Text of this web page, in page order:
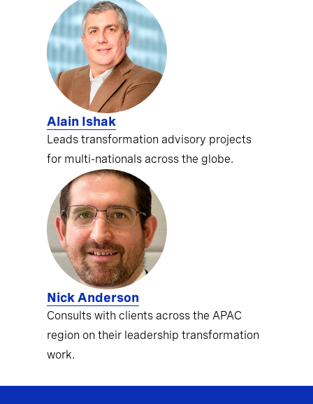
Alain Ishak
Leads transformation advisory projects
for multi-nationals across the globe.
Nick Anderson
Consults with clients across the APAC
region on their leadership transformation
work.